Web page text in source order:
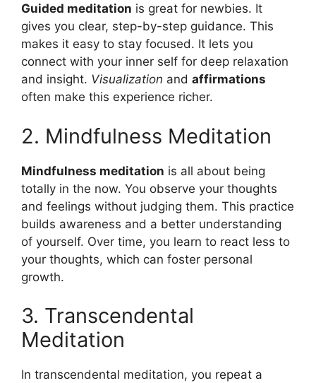
Guided meditation is great for newbies. It
gives you clear, step-by-step guidance. This
makes it easy to stay focused. It lets you
connect with your inner self for deep relaxation
and insight. Visualization and affirmations
often make this experience richer.
2. Mindfulness Meditation
Mindfulness meditation is all about being
totally in the now. You observe your thoughts
and feelings without judging them. This practice
builds awareness and a better understanding
of yourself. Over time, you learn to react less to
your thoughts, which can foster personal
growth.
3. Transcendental
Meditation
In transcendental meditation, you repeat a